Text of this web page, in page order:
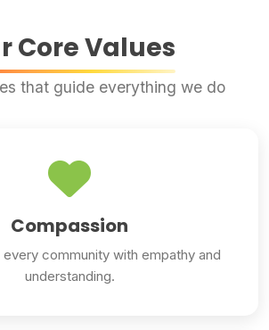
Core Values
that guide everything we do
Compassion
community with empathy and
understanding.